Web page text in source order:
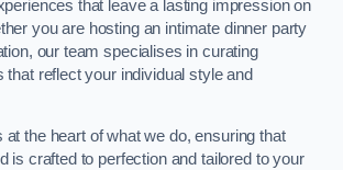
that leave a lasting impression on
you are hosting an intimate dinner party
our team specialises in curating
that reflect your individual style and
at the heart of what we do, ensuring that
is crafted to perfection and tailored to your